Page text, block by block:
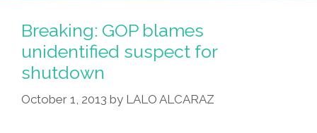
Breaking: GOP blames
unidentified suspect for
shutdown
October 1, 2013 by LALO ALCARAZ